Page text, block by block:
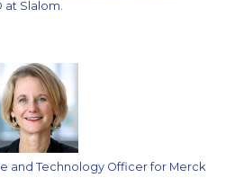
at Slalom.
and Technology Officer for Merck